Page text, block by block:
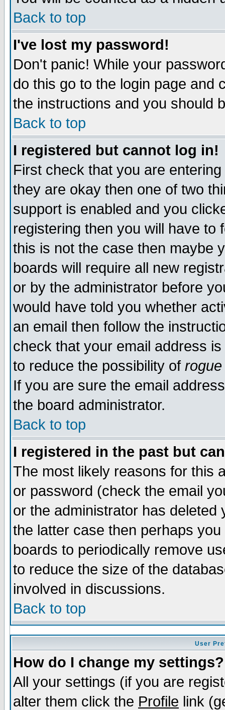
Back to top
I've lost my password!
Don't panic! While your
do this go to the login page and
the instructions and you should
Back to top
I registered but cannot log in!
First check that you are
they are okay then one of two
support is enabled and you
registering then you will have to
this is not the case then maybe
boards will require all new
or by the administrator before
would have told you whether
an email then follow the
check that your email address
to reduce the possibility of rogue
If you are sure the email
the board administrator.
Back to top
I registered in the past but
The most likely reasons for this
or password (check the email
or the administrator has
the latter case then perhaps
boards to periodically remove
to reduce the size of the
involved in discussions.
Back to top
User
How do I change my settings?
All your settings (if you are
alter them click the Profile link